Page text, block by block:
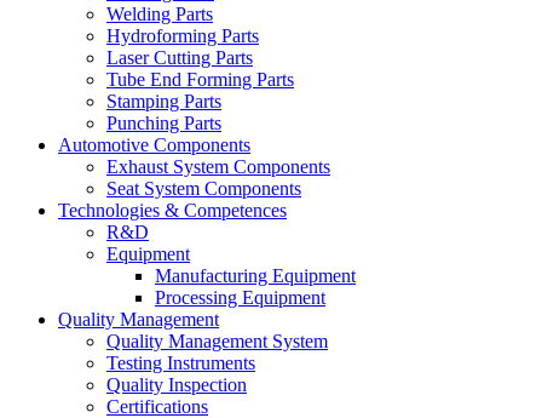
Welding Parts
Hydroforming Parts
Laser Cutting Parts
Tube End Forming Parts
Stamping Parts
Punching Parts
Automotive Components
Exhaust System Components
Seat System Components
Technologies & Competences
R&D
Equipment
Manufacturing Equipment
Processing Equipment
Quality Management
Quality Management System
Testing Instruments
Quality Inspection
Certifications